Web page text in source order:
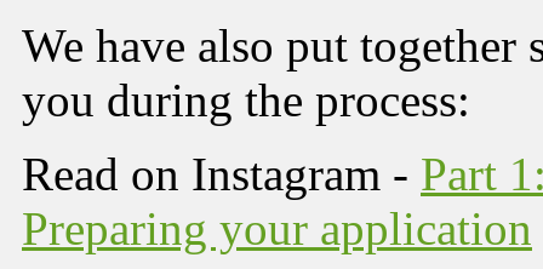
We have also put
you during the process:
Read on Instagram - Part
Preparing your application